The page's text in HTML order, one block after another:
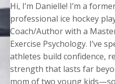
Hi, I’m Danielle! I’m a
professional ice hockey
Coach/Author with a
Exercise Psychology. I’ve
athletes build confidence,
strength that lasts far
mom of two young